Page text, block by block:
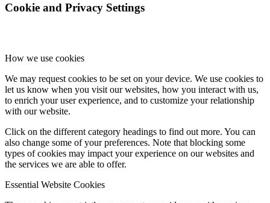
Cookie and Privacy Settings
How we use cookies
We may request cookies to be set on your device. We use cookies to
let us know when you visit our websites, how you interact with us,
to enrich your user experience, and to customize your relationship
with our website.
Click on the different category headings to find out more. You can
also change some of your preferences. Note that blocking some
types of cookies may impact your experience on our websites and
the services we are able to offer.
Essential Website Cookies